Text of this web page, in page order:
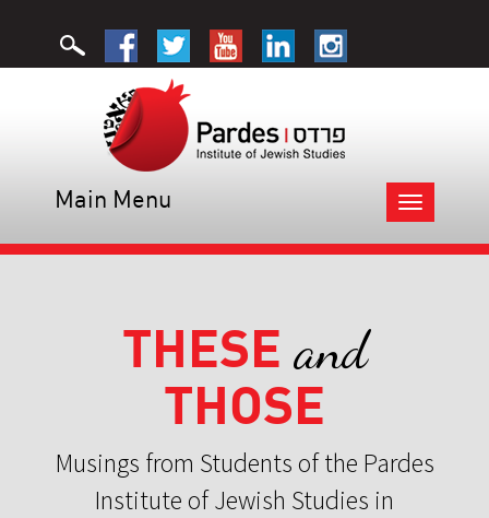
Toggle
navigation
Main Menu
THESE and
THOSE
Musings from Students of the Pardes
Institute of Jewish Studies in